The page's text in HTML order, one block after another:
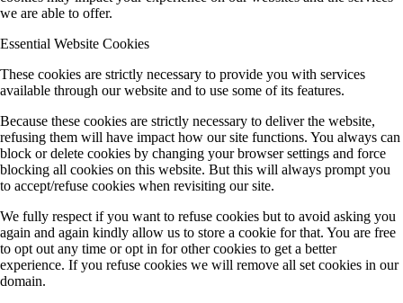
we are able to offer.
Essential Website Cookies
These cookies are strictly necessary to provide you with services
available through our website and to use some of its features.
Because these cookies are strictly necessary to deliver the website,
refusing them will have impact how our site functions. You always can
block or delete cookies by changing your browser settings and force
blocking all cookies on this website. But this will always prompt you
to accept/refuse cookies when revisiting our site.
We fully respect if you want to refuse cookies but to avoid asking you
again and again kindly allow us to store a cookie for that. You are free
to opt out any time or opt in for other cookies to get a better
experience. If you refuse cookies we will remove all set cookies in our
domain.